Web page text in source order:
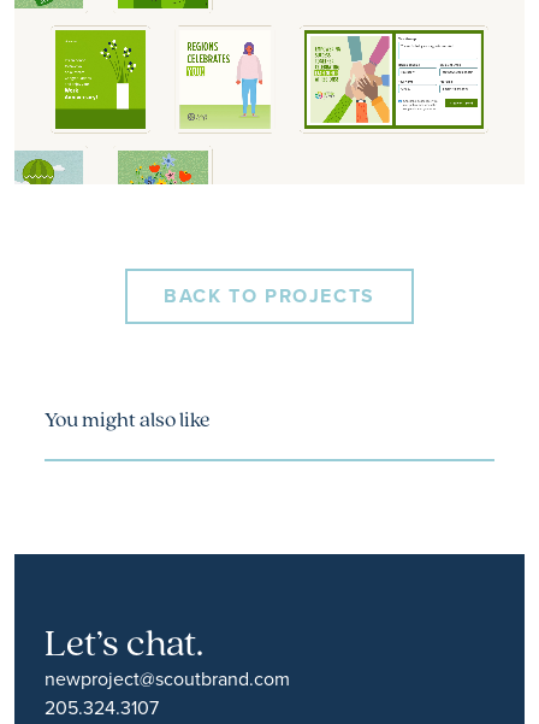
BACK TO PROJECTS
You might also like
Let’s chat.
newproject@scoutbrand.com
205.324.3107